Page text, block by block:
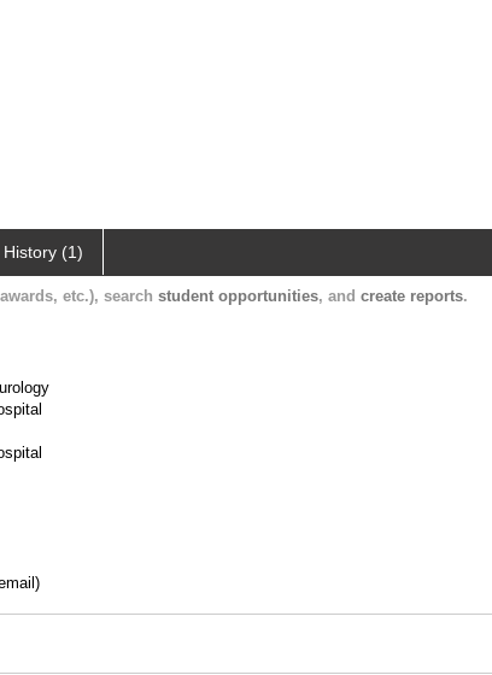
History (1)
etc.), search student opportunities, and create reports.